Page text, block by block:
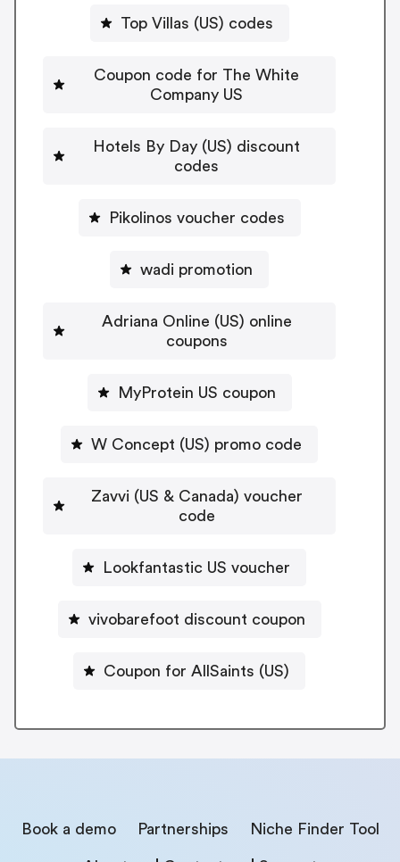
Top Villas (US) codes
Coupon code for The White
Company US
Hotels By Day (US) discount
codes
Pikolinos voucher codes
wadi promotion
Adriana Online (US) online
coupons
MyProtein US coupon
W Concept (US) promo code
Zavvi (US & Canada) voucher
code
Lookfantastic US voucher
vivobarefoot discount coupon
Coupon for AllSaints (US)
Book a demo Partnerships Niche Finder Tool